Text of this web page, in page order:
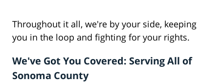
Throughout it all, we're by your side, keeping
you in the loop and fighting for your rights.
We've Got You Covered: Serving All of
Sonoma County